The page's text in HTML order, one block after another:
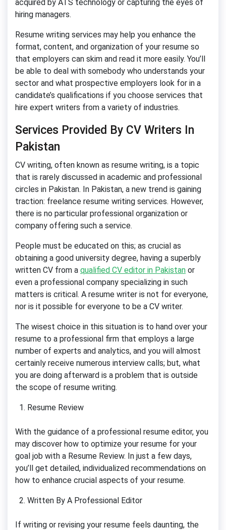
acquired by ATS technology or capturing the eyes of
hiring managers.
Resume writing services may help you enhance the
format, content, and organization of your resume so
that employers can skim and read it more easily. You’ll
be able to deal with somebody who understands your
sector and what prospective employers look for in a
candidate’s qualifications if you choose services that
hire expert writers from a variety of industries.
Services Provided By CV Writers In
Pakistan
CV writing, often known as resume writing, is a topic
that is rarely discussed in academic and professional
circles in Pakistan. In Pakistan, a new trend is gaining
traction: freelance resume writing services. However,
there is no particular professional organization or
company offering such a service.
People must be educated on this; as crucial as
obtaining a good university degree, having a superbly
written CV from a qualified CV editor in Pakistan or
even a professional company specializing in such
matters is critical. A resume writer is not for everyone,
nor is it possible for everyone to be a CV writer.
The wisest choice in this situation is to hand over your
resume to a professional firm that employs a large
number of experts and analytics, and you will almost
certainly receive numerous interview calls; but, what
you are doing afterward is a problem that is outside
the scope of resume writing.
Resume Review
With the guidance of a professional resume editor, you
may discover how to optimize your resume for your
goal job with a Resume Review. In just a few days,
you’ll get detailed, individualized recommendations on
how to enhance crucial aspects of your resume.
Written By A Professional Editor
If writing or revising your resume feels daunting, the